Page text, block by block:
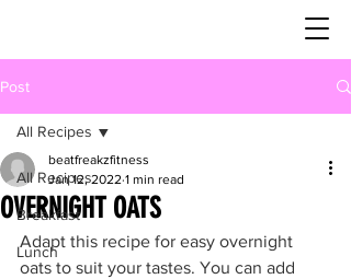
Post
All Recipes
Breakfast
Lunch
All Recipes
OVERNIGHT OATS
beatfreakzfitness
Jan 12, 2022 1 min read
Adapt this recipe for easy overnight
oats to suit your tastes. You can add